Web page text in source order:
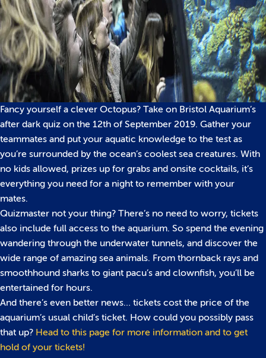
Fancy yourself a clever Octopus? Take on Bristol Aquarium’s
after dark quiz on the 12th of September 2019. Gather your
teammates and put your aquatic knowledge to the test as
you’re surrounded by the ocean’s coolest sea creatures. With
no kids allowed, prizes up for grabs and onsite cocktails, it’s
everything you need for a night to remember with your
mates.
Quizmaster not your thing? There’s no need to worry, tickets
also include full access to the aquarium. So spend the evening
wandering through the underwater tunnels, and discover the
wide range of amazing sea animals. From thornback rays and
smoothhound sharks to giant pacu’s and clownfish, you’ll be
entertained for hours.
And there’s even better news… tickets cost the price of the
aquarium’s usual child’s ticket. How could you possibly pass
that up? Head to this page for more information and to get
hold of your tickets!